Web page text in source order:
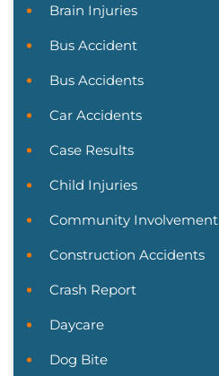
Brain Injuries
Bus Accident
Bus Accidents
Car Accidents
Case Results
Child Injuries
Community Involvement
Construction Accidents
Crash Report
Daycare
Dog Bite